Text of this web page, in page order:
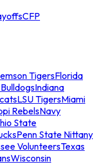
CFP
TigersFlorida
Indiana
LSU TigersMiami
RebelsNavy
State
Penn State Nittany
VolunteersTexas
Wisconsin